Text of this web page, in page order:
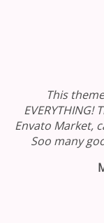
This
Envato Market,
Soo many